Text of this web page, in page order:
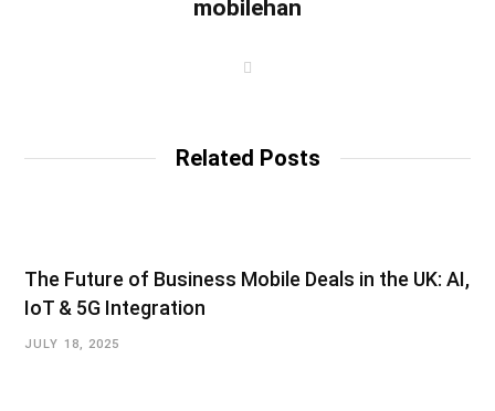
mobilehan
Related Posts
The Future of Business Mobile Deals in the UK: AI,
IoT & 5G Integration
JULY 18, 2025